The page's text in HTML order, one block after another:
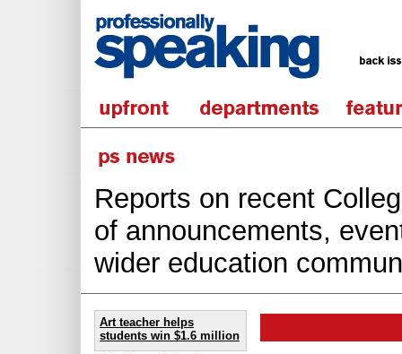
Reports on recent
of announcements,
wider education
Art teacher helps
students win $1.6 million